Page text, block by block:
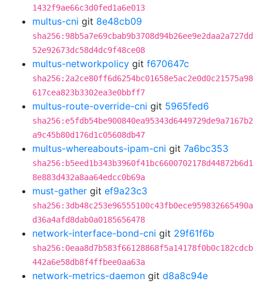
1432f9ae66c3d0fed1a6e013
multus-cni git 8e48cb09
sha256:98b5a7e69cbab9b3708d94b26ee9e2daa2a727dd
52e92673dc58d4dc9f48ce08
multus-networkpolicy git f670647c
sha256:2a2ce80ff6d6254bc01658e5ac2e0d0c21575a98
617cea823b3302ea3e0bbff7
multus-route-override-cni git 5965fed6
sha256:e5fdb54be900840ea95343d6449729de9a7167b2
a9c45b80d176d1c05608db47
multus-whereabouts-ipam-cni git 7a6bc353
sha256:b5eed1b343b3960f41bc6600702178d44872b6d1
8e883d432a8aa64edcc0b69a
must-gather git ef9a23c3
sha256:3db48c253e96555100c43fb0ece959832665490a
d36a4afd8dab0a0185656478
network-interface-bond-cni git 29f61f6b
sha256:0eaa8d7b583f66128868f5a14178f0b0c182cdcb
442a6e58db8f4ffbee0aa63a
network-metrics-daemon git d8a8c94e